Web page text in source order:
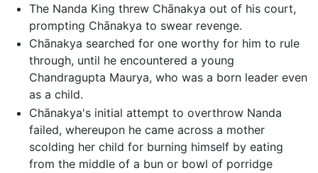
The Nanda King threw Chānakya out of his court,
prompting Chānakya to swear revenge.
Chānakya searched for one worthy for him to rule
through, until he encountered a young
Chandragupta Maurya, who was a born leader even
as a child.
Chānakya's initial attempt to overthrow Nanda
failed, whereupon he came across a mother
scolding her child for burning himself by eating
from the middle of a bun or bowl of porridge